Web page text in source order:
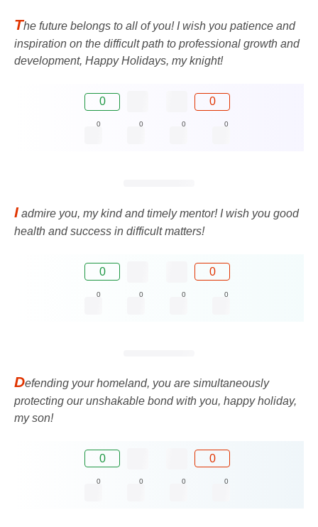
The future belongs to all of you! I wish you patience and
inspiration on the difficult path to professional growth and
development, Happy Holidays, my knight!
0 0
0 0 0 0
I admire you, my kind and timely mentor! I wish you good
health and success in difficult matters!
0 0
0 0 0 0
Defending your homeland, you are simultaneously
protecting our unshakable bond with you, happy holiday,
my son!
0 0
0 0 0 0